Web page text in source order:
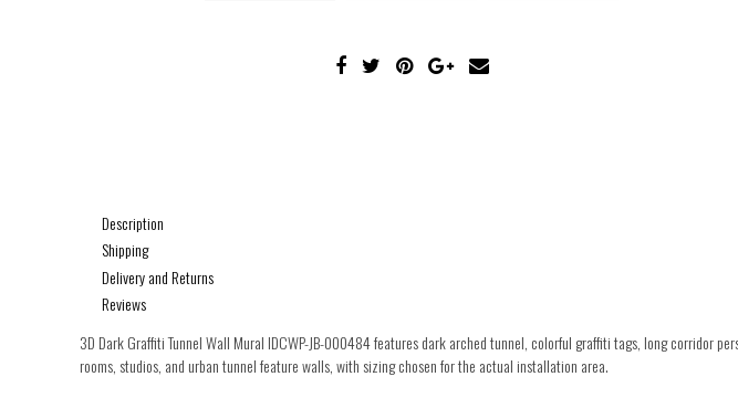
Description
Shipping
Delivery and Returns
Reviews
3D Dark Graffiti Tunnel Wall Mural IDCWP-JB-000484 features dark arched tunnel, colorful graffiti tags, long corridor
rooms, studios, and urban tunnel feature walls, with sizing chosen for the actual installation area.